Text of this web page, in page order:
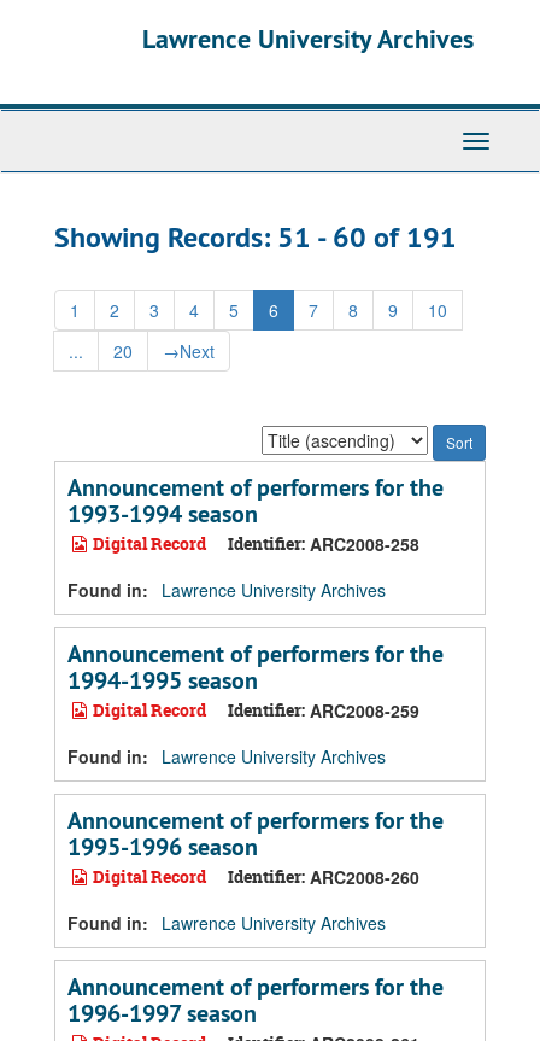
Lawrence University Archives
Toggle
Showing Records: 51 - 60 of 191
1 2 3 4 5 6 7 8 9
10
...
20 →Next
Sort
by:
Announcement of performers for the
1993-1994 season
Digital Record Identifier: ARC2008-258
Found in:
Lawrence University Archives
Announcement of performers for the
1994-1995 season
Digital Record Identifier: ARC2008-259
Found in:
Lawrence University Archives
Announcement of performers for the
1995-1996 season
Digital Record Identifier: ARC2008-260
Found in:
Lawrence University Archives
Announcement of performers for the
1996-1997 season